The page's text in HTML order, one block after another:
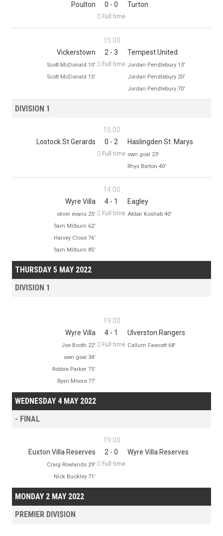
Poulton
0 - 0
 Full time
Turton
15:00
Vickerstown
Scott McDonald 10'
Scott McDonald 15'
2 - 3
 Full time
Tempest United
Jordan Pendlebury 13'
Jordan Pendlebury 20'
Jordan Pendlebury 70'
DIVISION 1
15:00
Lostock St Gerards
0 - 2
 Full time
Haslingden St. Marys
own goal 23'
Rhys Barton 40'
14:00
Wyre Villa
oliver evans 25'
Sam Milburn 62'
Harvey Close 76'
Sam Milburn 85'
4 - 1
 Full time
Eagley
Akbar Koshab 40'
THURSDAY 5 MAY 2022
DIVISION 1
19:00
Wyre Villa
Joe Booth 22'
own goal 34'
Robbie Parker 75'
Ryan Moore 77'
4 - 1
 Full time
Ulverston Rangers
Callum Fawcett 68'
WEDNESDAY 4 MAY 2022
- FINAL
19:00
Euxton Villa Reserves
Craig Rowlands 29'
Nick Buckley 71'
2 - 0
 Full time
Wyre Villa Reserves
MONDAY 2 MAY 2022
PREMIER DIVISION